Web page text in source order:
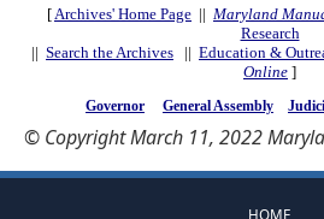
[ Archives' Home Page || Maryland
Research
|| Search the Archives || Education &
Online ]
Governor General Assembly
© Copyright March 11, 2022
HOME